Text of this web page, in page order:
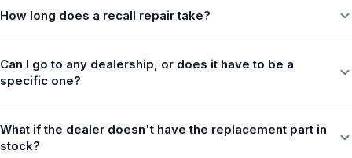
How long does a recall repair take?
Can I go to any dealership, or does it have to be a
specific one?
What if the dealer doesn't have the replacement part in
stock?